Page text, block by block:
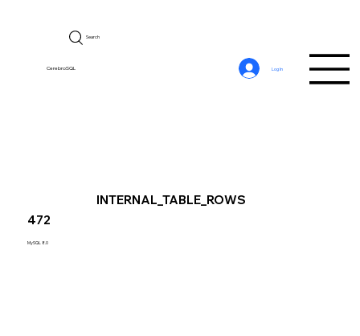
CerebroSQL
Search
Log In
472
MySQL 8.0
INTERNAL_TABLE_ROWS